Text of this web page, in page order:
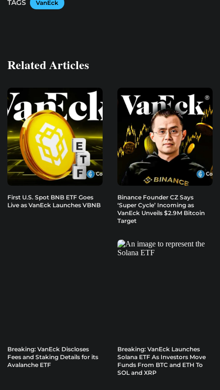
TAGS VanEck
Related Articles
First U.S. Spot BNB ETF Goes
Live as VanEck Launches VBNB
Binance Founder CZ Says
‘Super Cycle’ Incoming as
VanEck Unveils $2.9M Bitcoin
Target
Breaking: VanEck Discloses
Fees and Staking Details for its
Avalanche ETF
Breaking: VanEck Launches
Solana ETF As Investors Move
Funds From BTC and ETH To
SOL and XRP